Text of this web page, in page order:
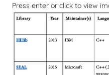
Press enter or click to view